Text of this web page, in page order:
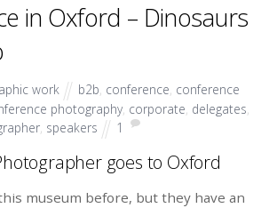
in Oxford – Dinosaurs
work b2b conference conference
photography, corporate, delegates,
, speakers 1
goes to Oxford
museum before, but they have an